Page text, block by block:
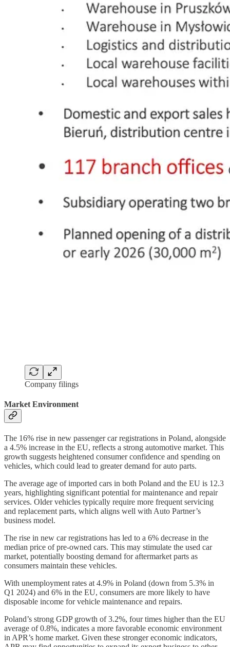
Company filings
Market Environment
The 16% rise in new passenger car registrations in Poland, alongside
a 4.5% increase in the EU, reflects a strong automotive market. This
growth suggests heightened consumer confidence and spending on
vehicles, which could lead to greater demand for auto parts.
The average age of imported cars in both Poland and the EU is 12.3
years, highlighting significant potential for maintenance and repair
services. Older vehicles typically require more frequent servicing
and replacement parts, which aligns well with Auto Partner’s
business model.
The rise in new car registrations has led to a 6% decrease in the
median price of pre-owned cars. This may stimulate the used car
market, potentially boosting demand for aftermarket parts as
consumers maintain these vehicles.
With unemployment rates at 4.9% in Poland (down from 5.3% in
Q1 2024) and 6% in the EU, consumers are more likely to have
disposable income for vehicle maintenance and repairs.
Poland’s strong GDP growth of 3.2%, four times higher than the EU
average of 0.8%, indicates a more favorable economic environment
in APR’s home market. Given these stronger economic indicators,